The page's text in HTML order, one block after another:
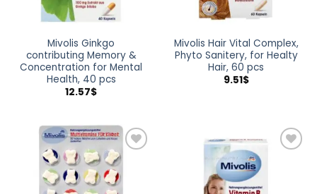
Mivolis Ginkgo
contributing Memory &
Concentration for Mental
Health, 40 pcs
12.57$
Mivolis Hair Vital Complex,
Phyto Sanitery, for Healty
Hair, 60 pcs
9.51$
Add to
wishlist